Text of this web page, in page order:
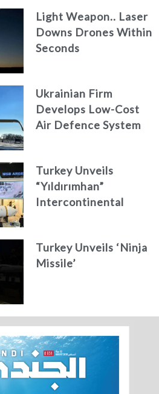
Light Weapon.. Laser
Downs Drones Within
Seconds
Ukrainian Firm
Develops Low-Cost
Air Defence System
Turkey Unveils
“Yıldırımhan”
Intercontinental
Turkey Unveils ‘Ninja
Missile’